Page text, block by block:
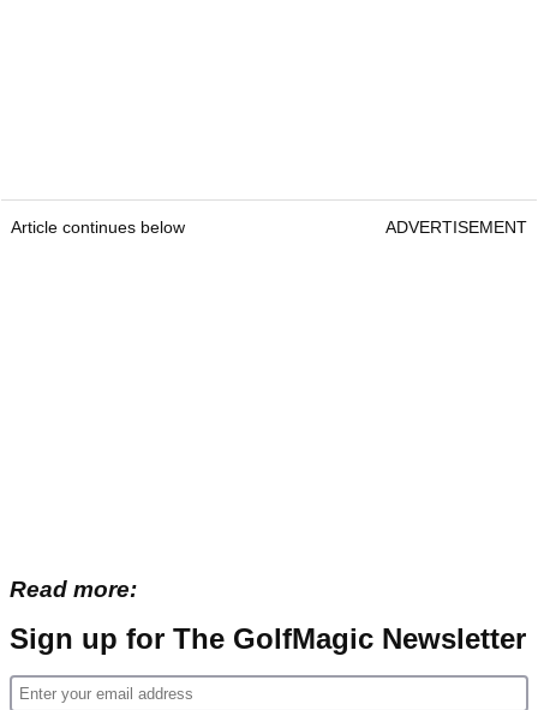
Article continues below ADVERTISEMENT
Read more:
Sign up for The GolfMagic Newsletter